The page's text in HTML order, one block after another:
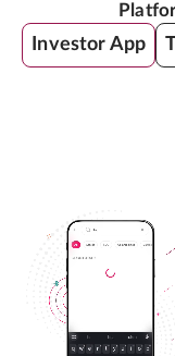
Investor App